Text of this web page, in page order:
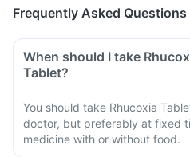
Frequently Asked Questions
When should I take
Tablet?
You should take Rhucoxia
doctor, but preferably at fixed
medicine with or without food.